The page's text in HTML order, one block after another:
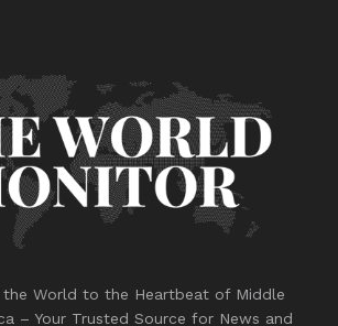
the World to the Heartbeat of Middle
– Your Trusted Source for News and